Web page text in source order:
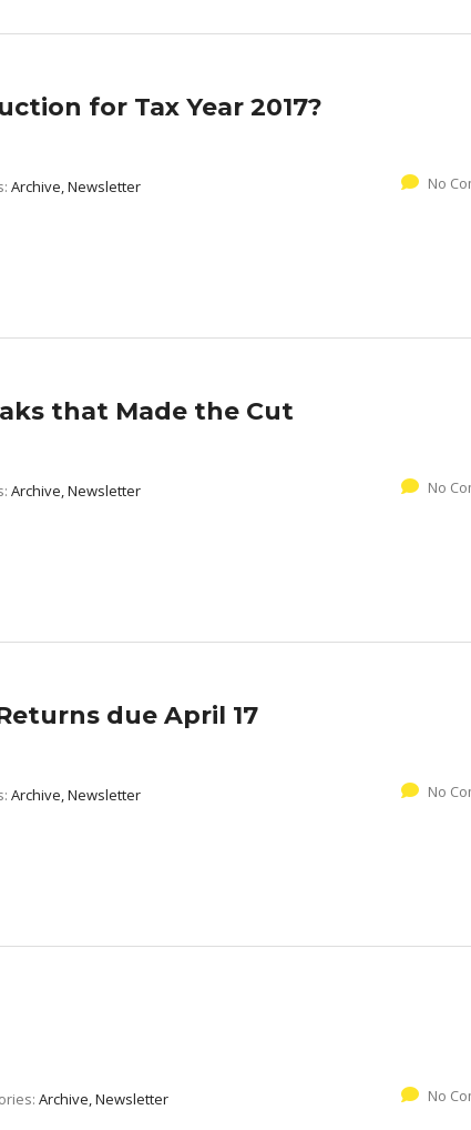
for Tax Year 2017?
Archive, Newsletter No
that Made the Cut
Archive, Newsletter No
due April 17
Archive, Newsletter No
Archive, Newsletter No